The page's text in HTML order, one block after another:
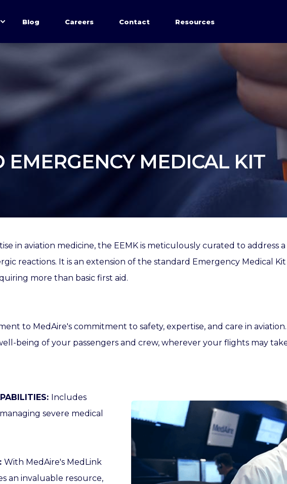
Blog Careers Contact Resources
EMERGENCY MEDICAL KIT
in aviation medicine, the EEMK is meticulously curated to address
reactions. It is an extension of the standard Emergency Medical
more than basic first aid.
to MedAire's commitment to safety, expertise, and care in
being of your passengers and crew, wherever your flights may
Includes
severe medical
With MedAire's MedLink
an invaluable resource,